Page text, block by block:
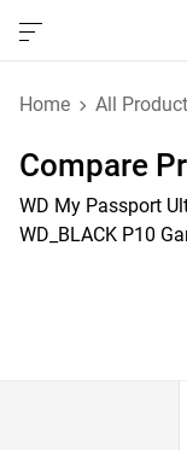
Home All
Compare
WD My Passport
WD_BLACK P10